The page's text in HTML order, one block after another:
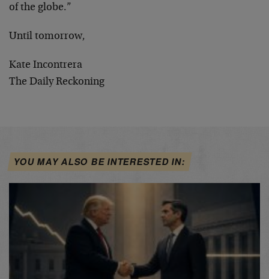
of the globe.”
Until tomorrow,
Kate Incontrera
The Daily Reckoning
YOU MAY ALSO BE INTERESTED IN: